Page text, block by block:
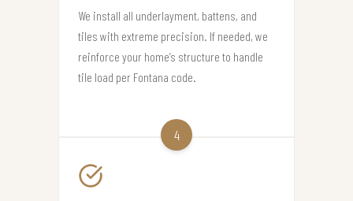
We install all underlayment, battens, and
tiles with extreme precision. If needed, we
reinforce your home’s structure to handle
tile load per Fontana code.
4